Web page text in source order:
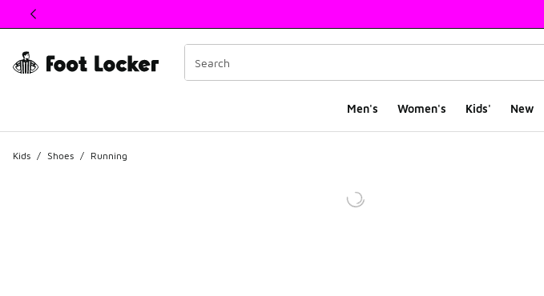
This link will open in a new window
Men's Women's Kids' New
Kids / Shoes / Running